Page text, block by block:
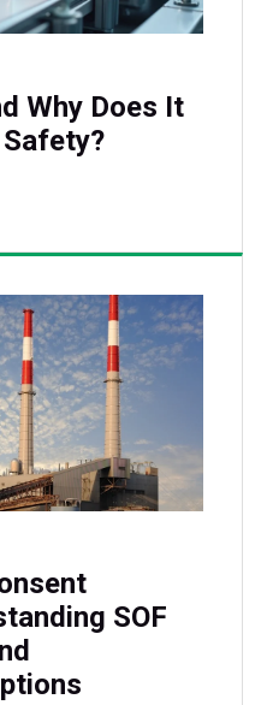
Why Does It
SOF